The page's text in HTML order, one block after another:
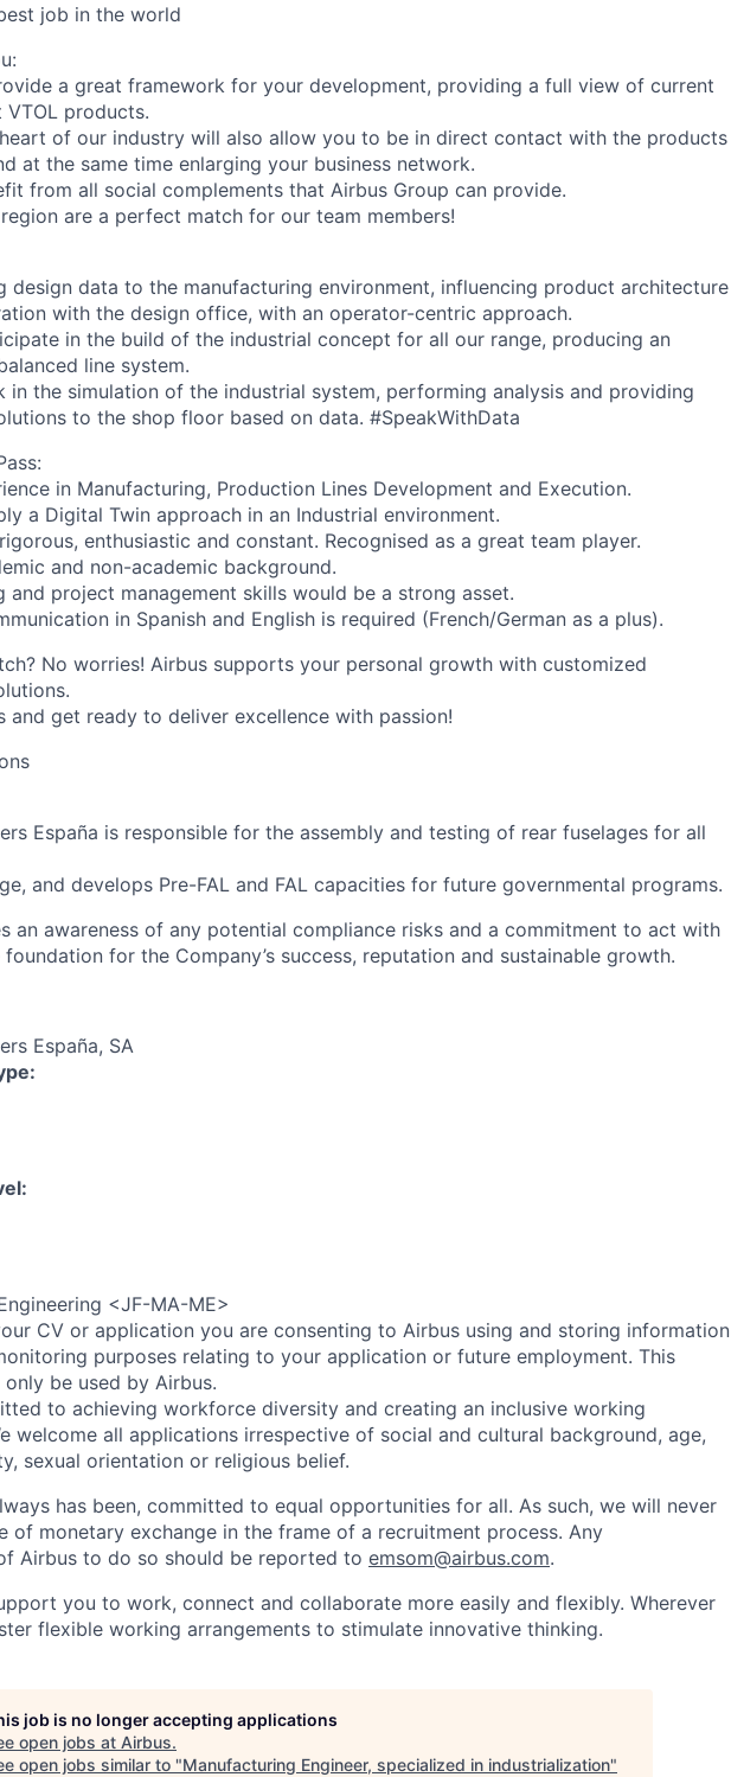
job in the world
a great framework for your development, providing a full view of current
products.
of our industry will also allow you to be in direct contact with the products
at the same time enlarging your business network.
from all social complements that Airbus Group can provide.
are a perfect match for our team members!
design data to the manufacturing environment, influencing product architecture
with the design office, with an operator-centric approach.
in the build of the industrial concept for all our range, producing an
line system.
the simulation of the industrial system, performing analysis and providing
to the shop floor based on data. #SpeakWithData
in Manufacturing, Production Lines Development and Execution.
a Digital Twin approach in an Industrial environment.
enthusiastic and constant. Recognised as a great team player.
and non-academic background.
and project management skills would be a strong asset.
in Spanish and English is required (French/German as a plus).
No worries! Airbus supports your personal growth with customized
and get ready to deliver excellence with passion!
España is responsible for the assembly and testing of rear fuselages for all
and develops Pre-FAL and FAL capacities for future governmental programs.
an awareness of any potential compliance risks and a commitment to act with
for the Company’s success, reputation and sustainable growth.
España, SA
<JF-MA-ME>
CV or application you are consenting to Airbus using and storing information
purposes relating to your application or future employment. This
be used by Airbus.
to achieving workforce diversity and creating an inclusive working
welcome all applications irrespective of social and cultural background, age,
sexual orientation or religious belief.
has been, committed to equal opportunities for all. As such, we will never
of monetary exchange in the frame of a recruitment process. Any
Airbus to do so should be reported to emsom@airbus.com.
you to work, connect and collaborate more easily and flexibly. Wherever
flexible working arrangements to stimulate innovative thinking.
job is no longer accepting applications
open jobs at Airbus.
open jobs similar to "Manufacturing Engineer, specialized in industrialization"